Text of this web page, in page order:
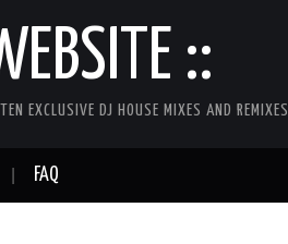
::
EXCLUSIVE DJ HOUSE MIXES AND REMIXES
FAQ